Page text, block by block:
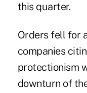
this quarter.
Orders fell for
companies
protectionism
downturn of